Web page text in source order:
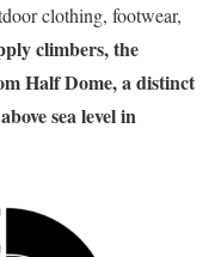
clothing, footwear,
climbers, the
Half Dome, a distinct
sea level in